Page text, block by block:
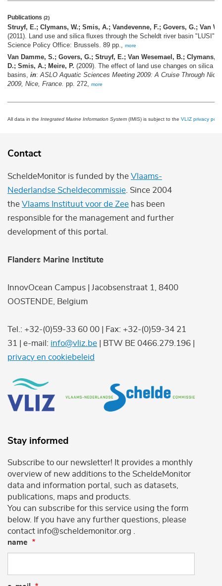
Publications (2)
Struyf, E.; Clymans, W.; Smis, A.; Vandevenne, F.; Govers, G.; Van
(2011). Land use and silica fluxes through the Scheldt river basin "LUSI":
Science Policy Office: Brussels. 89 pp.,
more
Van Damme, S.; Govers, G.; Struyf, E.; Van Wesemael, B.; Clymans,
D.; Smis, A.; Meire, P. (2009). The effect of land use changes on silica
basins, in: ASLO Aquatic Sciences Meeting 2009: A Cruise Through Nice
2009, Nice, France. pp. 272, more
All data in the Integrated Marine Information System (IMIS) is subject to the VLIZ privacy
Contact
ScheldeMonitor is funded by the Vlaams-
Nederlandse Scheldecommissie . Since 2004
the Vlaams Instituut voor de Zee has been
responsible for the management and further
development of this portal.
Flanders Marine Institute
InnovOcean Campus | Jacobsenstraat 1, 8400
OOSTENDE, Belgium
Tel.: +32-(0)59-33 60 00 | Fax: +32-(0)59-34 21
31 | e-mail: info@vliz.be | BTW BE 0466.279.196 |
privacy en cookiebeleid
Stay informed
Subscribe to our newsletter! It provides a monthly
overview of new additions to the ScheldeMonitor
data and information portal, such as datasets,
publications, maps and products.
You can subscribe for this service using the form
below. If you have any further questions, please
contact info@scheldemonitor.org .
name